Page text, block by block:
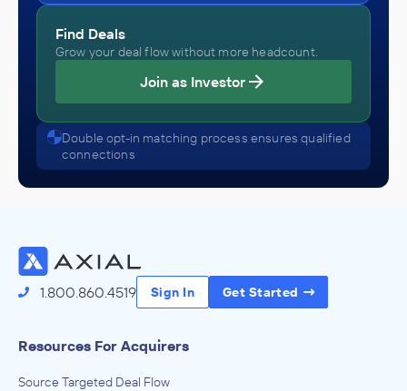
January 2015
Wood Warren & Co.
Beverage and Tobacco Product Manufacturing
ADVISED
Roll Global, LLC
IN THEIR ACQUISITION BY
Wood Warren & Co.
Food and Beverage Stores
Foley Family Wines
IN THEIR ACQUISITION BY
Find Deals
Grow your deal flow without more headcount.
Join as Investor
Double opt-in matching process ensures qualified
connections
1.800.860.4519 Sign In Get Started
Resources For Acquirers
Source Targeted Deal Flow